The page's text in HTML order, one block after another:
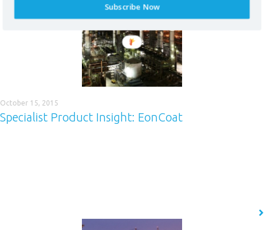
October 15, 2015
Specialist Product Insight: EonCoat
Subscribe Now